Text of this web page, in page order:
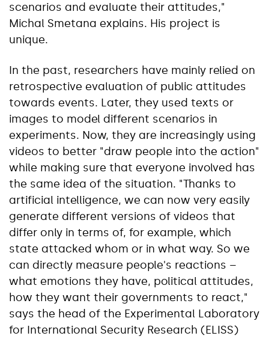
scenarios and evaluate their attitudes,"
Michal Smetana explains. His project is
unique.
In the past, researchers have mainly relied on
retrospective evaluation of public attitudes
towards events. Later, they used texts or
images to model different scenarios in
experiments. Now, they are increasingly using
videos to better "draw people into the action"
while making sure that everyone involved has
the same idea of the situation. "Thanks to
artificial intelligence, we can now very easily
generate different versions of videos that
differ only in terms of, for example, which
state attacked whom or in what way. So we
can directly measure people's reactions –
what emotions they have, political attitudes,
how they want their governments to react,"
says the head of the Experimental Laboratory
for International Security Research (ELISS)